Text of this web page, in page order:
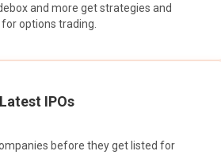
and more get strategies and
options trading.
IPOs
before they get listed for